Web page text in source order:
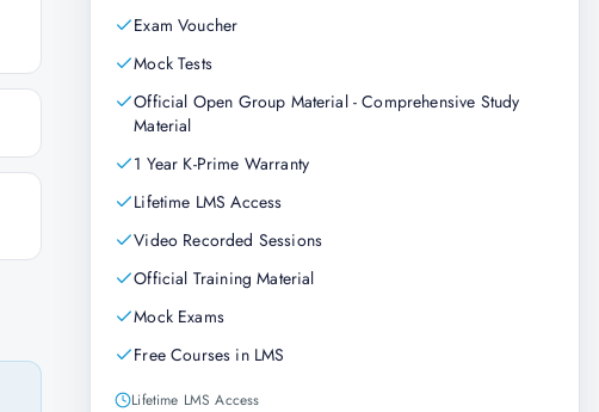
Exam Voucher
Mock Tests
Official Open Group Material - Comprehensive Study
Material
1 Year K-Prime Warranty
Lifetime LMS Access
Video Recorded Sessions
Official Training Material
Mock Exams
Free Courses in LMS
Lifetime LMS Access